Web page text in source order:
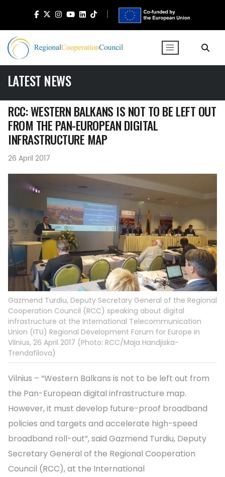
LATEST NEWS
RCC: WESTERN BALKANS IS NOT TO BE LEFT OUT
FROM THE PAN-EUROPEAN DIGITAL
INFRASTRUCTURE MAP
26 April 2017
Gazmend Turdiu, Deputy Secretary General of the Regional
Cooperation Council (RCC) speaking about digital
infrastructure at the International Telecommunication
Union (ITU) Regional Development Forum for Europe in
Vilnius, 26 April 2017 (Photo: RCC/Maja Handjiska-
Trendafilova)
Vilnius – “Western Balkans is not to be left out from
the Pan-European digital infrastructure map.
However, it must develop future-proof broadband
policies and targets and accelerate high-speed
broadband roll-out”, said Gazmend Turdiu, Deputy
Secretary General of the Regional Cooperation
Council (RCC), at the International